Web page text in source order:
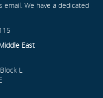
We have a dedicated
East
L